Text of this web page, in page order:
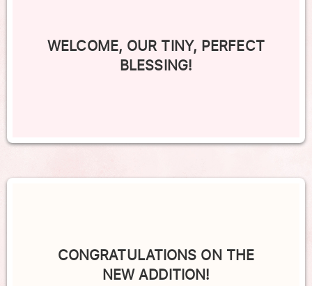
WELCOME, OUR TINY, PERFECT
BLESSING!
CONGRATULATIONS ON THE
NEW ADDITION!